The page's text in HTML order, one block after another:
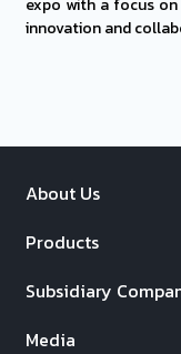
expo with a focus on
innovation and
About Us
Products
Subsidiary
Media